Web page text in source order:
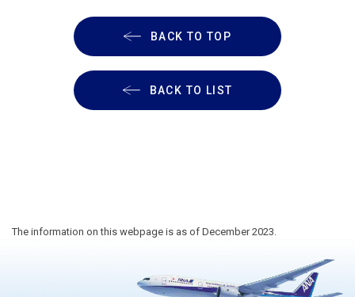
BACK TO TOP
BACK TO LIST
The information on this webpage is as of December 2023.